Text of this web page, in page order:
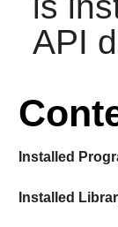
API
Installed
Installed